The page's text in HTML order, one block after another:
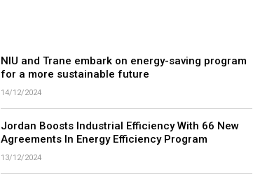
NIU and Trane embark on energy-saving program
for a more sustainable future
14/12/2024
Jordan Boosts Industrial Efficiency With 66 New
Agreements In Energy Efficiency Program
13/12/2024